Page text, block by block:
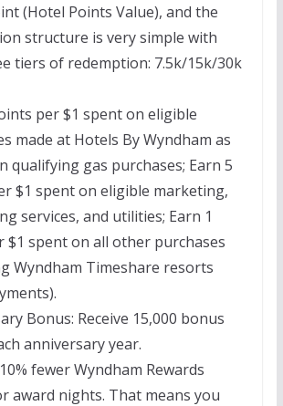
(Hotel Points Value), and the
structure is very simple with
tiers of redemption: 7.5k/15k/30k
per $1 spent on eligible
made at Hotels By Wyndham as
qualifying gas purchases; Earn 5
$1 spent on eligible marketing,
services, and utilities; Earn 1
$1 spent on all other purchases
Wyndham Timeshare resorts
Bonus: Receive 15,000 bonus
anniversary year.
fewer Wyndham Rewards
award nights. That means you